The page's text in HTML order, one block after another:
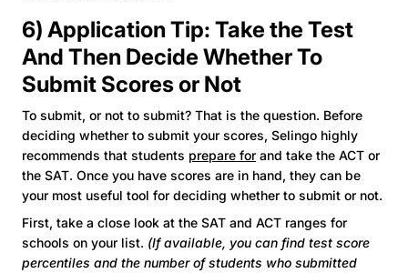
6) Application Tip: Take the Test
And Then Decide Whether To
Submit Scores or Not
To submit, or not to submit? That is the question. Before
deciding whether to submit your scores, Selingo highly
recommends that students prepare for and take the ACT or
the SAT. Once you have scores are in hand, they can be
your most useful tool for deciding whether to submit or not.
First, take a close look at the SAT and ACT ranges for
schools on your list. (If available, you can find test score
percentiles and the number of students who submitted